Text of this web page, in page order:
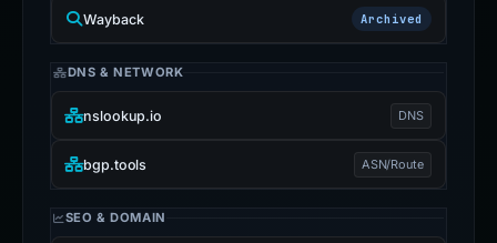
Wayback Archived
DNS & NETWORK
nslookup.io DNS
bgp.tools ASN/Route
SEO & DOMAIN